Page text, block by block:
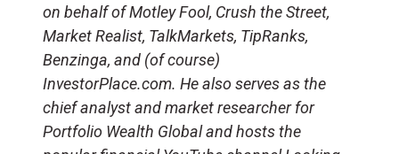
on behalf of Motley Fool, Crush the Street,
Market Realist, TalkMarkets, TipRanks,
Benzinga, and (of course)
InvestorPlace.com. He also serves as the
chief analyst and market researcher for
Portfolio Wealth Global and hosts the